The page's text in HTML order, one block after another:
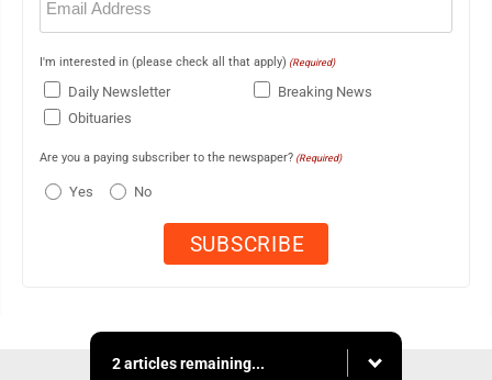
(Required)
I'm interested in (please check all that apply) (Required)
Daily Newsletter
Breaking News
Obituaries
Are you a paying subscriber to the newspaper? (Required)
Yes No
2 articles remaining...